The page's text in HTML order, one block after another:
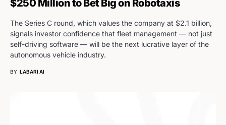
$250 Million to Bet Big on Robotaxis
The Series C round, which values the company at $2.1 billion,
signals investor confidence that fleet management — not just
self-driving software — will be the next lucrative layer of the
autonomous vehicle industry.
BY LABARI AI